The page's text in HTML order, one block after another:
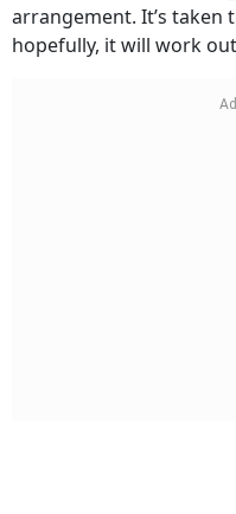
arrangement. It’s taken
hopefully, it will work